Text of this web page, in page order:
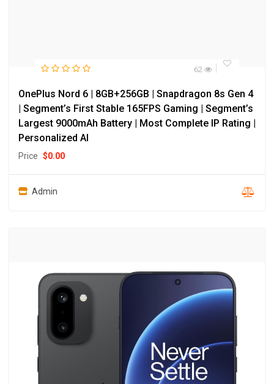
62
OnePlus Nord 6 | 8GB+256GB | Snapdragon 8s Gen 4
| Segment’s First Stable 165FPS Gaming | Segment’s
Largest 9000mAh Battery | Most Complete IP Rating |
Personalized AI
Price $0.00
Admin